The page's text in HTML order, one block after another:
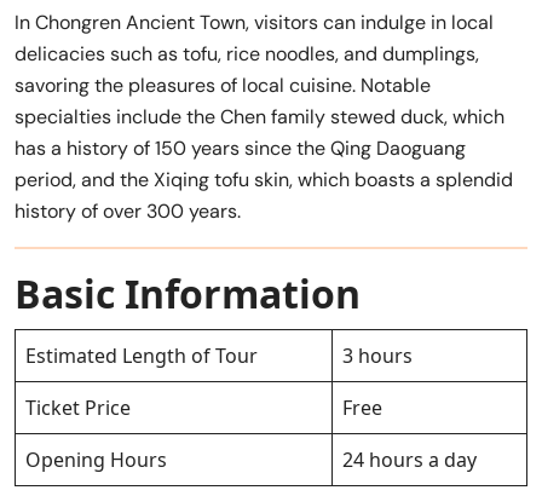
In Chongren Ancient Town, visitors can indulge in local
delicacies such as tofu, rice noodles, and dumplings,
savoring the pleasures of local cuisine. Notable
specialties include the Chen family stewed duck, which
has a history of 150 years since the Qing Daoguang
period, and the Xiqing tofu skin, which boasts a splendid
history of over 300 years.
Basic Information
Estimated Length of Tour
3 hours
Ticket Price
Free
Opening Hours
24 hours a day